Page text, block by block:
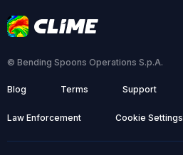
© Bending Spoons Operations S.p.A.
Blog Terms Support
Law Enforcement Cookie Settings